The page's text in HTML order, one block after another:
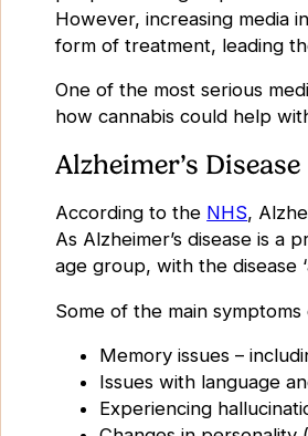
However, increasing media
form of treatment, leading
One of the most serious
how cannabis could help
Alzheimer’s Disease
According to the NHS,
As Alzheimer’s disease is
age group, with the disease ‘
Some of the main
Memory issues –
Issues with language
Experiencing